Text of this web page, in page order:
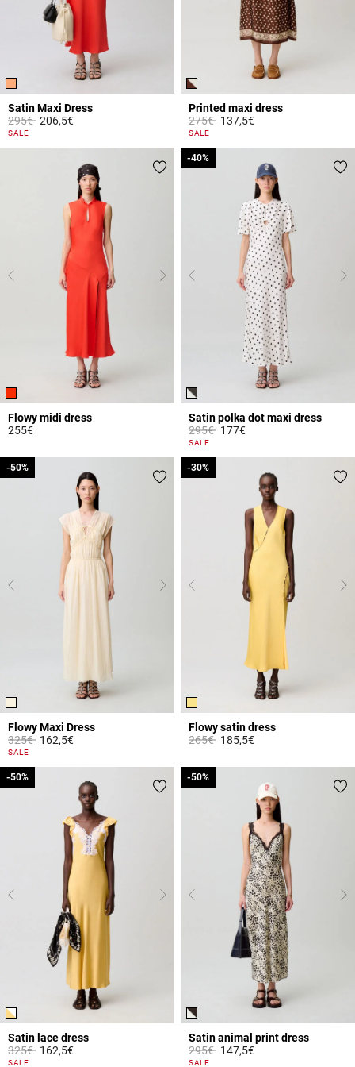
Satin Maxi Dress
Price reduced from
295€to206,5€
3.9 out of 5 Customer Rating
SALE
Printed maxi dress
Price reduced from
275€to137,5€
5 out of 5 Customer Rating
SALE
Flowy midi dress
255€
Satin polka dot maxi dress
Price reduced from
295€to
-40%
177€
3.7 out of 5 Customer Rating
SALE
-40%
Flowy Maxi Dress
Price reduced from
325€to
-50%
162,5€
3.7 out of 5 Customer Rating
SALE
-50%
Flowy satin dress
Price reduced from
265€to
-30%
185,5€
-30%
Satin lace dress
Price reduced from
325€to
-50%
162,5€
3.2 out of 5 Customer Rating
SALE
-50%
Satin animal print dress
Price reduced from
295€to
-50%
147,5€
3.1 out of 5 Customer Rating
SALE
-50%